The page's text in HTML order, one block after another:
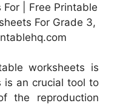
For | Free Printable
For Grade 3,
worksheets is
is an crucial tool to
the reproduction